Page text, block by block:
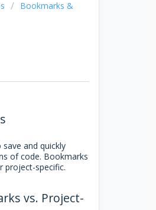
Bookmarks &
and quickly
of code. Bookmarks
project-specific.
vs. Project-